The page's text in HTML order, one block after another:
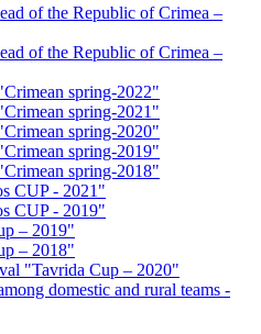
of the Republic of Crimea –
of the Republic of Crimea –
spring-2022"
spring-2021"
spring-2020"
spring-2019"
spring-2018"
CUP - 2021"
CUP - 2019"
– 2019"
– 2018"
"Tavrida Cup – 2020"
domestic and rural teams -